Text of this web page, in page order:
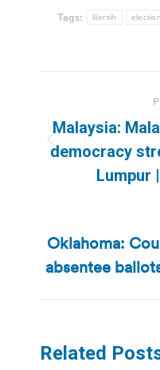
Tags: Bersih
Malaysia:
democracy
Lumpur
Oklahoma:
absentee
Related